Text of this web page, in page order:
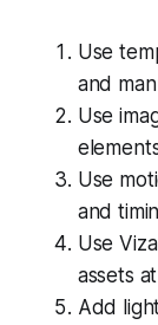
Use
and
Use
Use
and
Use
assets
Add